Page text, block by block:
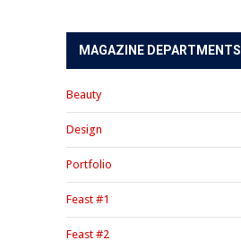
MAGAZINE DEPARTMENTS
Beauty
Design
Portfolio
Feast #1
Feast #2